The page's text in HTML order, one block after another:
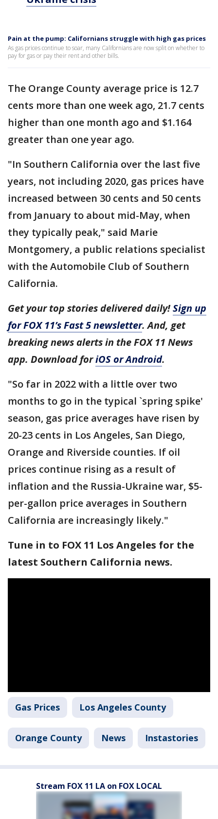
Pain at the pump: Californians struggle with high gas prices
As gas prices continue to soar, many Californians are now split on whether to
pay for gas or pay their rent and other bills.
The Orange County average price is 12.7
cents more than one week ago, 21.7 cents
higher than one month ago and $1.164
greater than one year ago.
"In Southern California over the last five
years, not including 2020, gas prices have
increased between 30 cents and 50 cents
from January to about mid-May, when
they typically peak," said Marie
Montgomery, a public relations specialist
with the Automobile Club of Southern
California.
Get your top stories delivered daily!Sign up
for FOX 11’s Fast 5 newsletter. And, get
breaking news alerts in the FOX 11 News
app. Download foriOS or Android.
"So far in 2022 with a little over two
months to go in the typical `spring spike'
season, gas price averages have risen by
20-23 cents in Los Angeles, San Diego,
Orange and Riverside counties. If oil
prices continue rising as a result of
inflation and the Russia-Ukraine war, $5-
per-gallon price averages in Southern
California are increasingly likely."
Tune in to FOX 11 Los Angeles for the
latest Southern California news.
Gas Prices Los Angeles County
Orange County News Instastories
Stream FOX 11 LA on FOX LOCAL